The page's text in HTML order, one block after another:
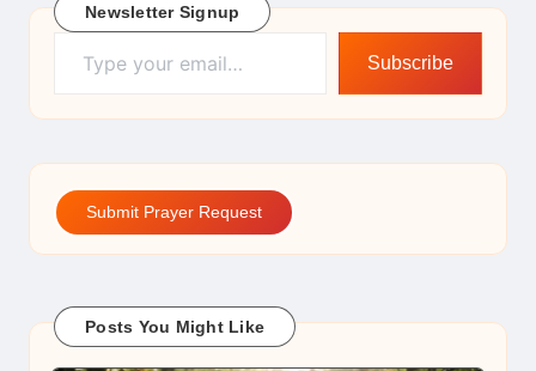
Newsletter Signup
Type your email…
Subscribe
Submit Prayer Request
Posts You Might Like